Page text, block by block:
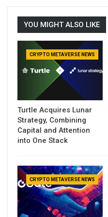
YOU MIGHT ALSO LIKE
CRYPTO METAVERSE NEWS
Turtle Acquires Lunar
Strategy, Combining
Capital and Attention
into One Stack
CRYPTO METAVERSE NEWS